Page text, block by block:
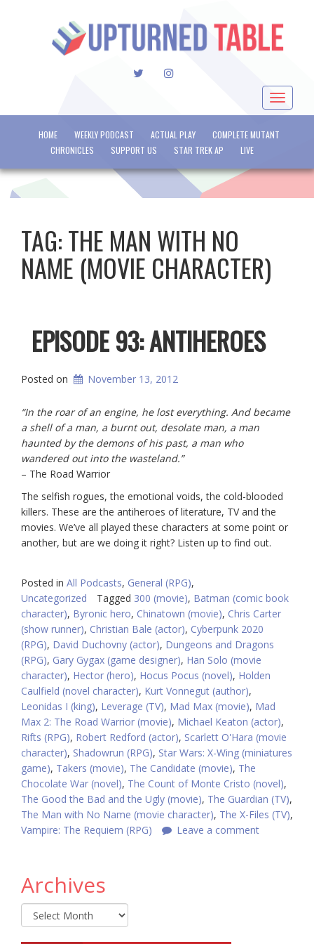
TWITTERINSTAGRAM
Toggle
HOME WEEKLY PODCAST ACTUAL PLAY
COMPLETE MUTANT
CHRONICLES
SUPPORT US STAR TREK AP LIVE
TAG:THE MAN WITH NO
NAME (MOVIE CHARACTER)
EPISODE 93: ANTIHEROES
Posted on November 13, 2012
“In the roar of an engine, he lost everything. And became
a shell of a man, a burnt out, desolate man, a man
haunted by the demons of his past, a man who
wandered out into the wasteland.”
– The Road Warrior
The selfish rogues, the emotional voids, the cold-blooded
killers. These are the antiheroes of literature, TV and the
movies. We’ve all played these characters at some point or
another, but are we doing it right? Listen up to find out.
Posted in All Podcasts, General (RPG),
Uncategorized
Tagged 300 (movie), Batman (comic book
character), Byronic hero, Chinatown (movie), Chris Carter
(show runner), Christian Bale (actor), Cyberpunk 2020
(RPG), David Duchovny (actor), Dungeons and Dragons
(RPG), Gary Gygax (game designer), Han Solo (movie
character), Hector (hero), Hocus Pocus (novel), Holden
Caulfield (novel character), Kurt Vonnegut (author),
Leonidas I (king), Leverage (TV), Mad Max (movie), Mad
Max 2: The Road Warrior (movie), Michael Keaton (actor),
Rifts (RPG), Robert Redford (actor), Scarlett O'Hara (movie
character), Shadowrun (RPG), Star Wars: X-Wing (miniatures
game), Takers (movie), The Candidate (movie), The
Chocolate War (novel), The Count of Monte Cristo (novel),
The Good the Bad and the Ugly (movie), The Guardian (TV),
The Man with No Name (movie character), The X-Files (TV),
Vampire: The Requiem (RPG)
Leave a comment
Archives
Archives